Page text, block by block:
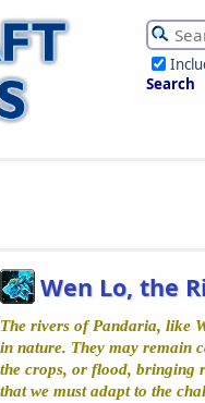
Search
Wen Lo, the
The rivers of Pandaria, like
in nature. They may remain
the crops, or flood, bringing
that we must adapt to the